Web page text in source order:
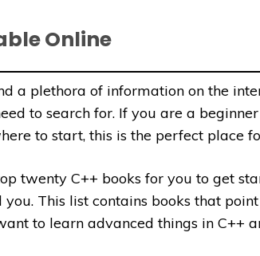
Online
a plethora of information on the
to search for. If you are a
to start, this is the perfect place
twenty C++ books for you to get
This list contains books that
to learn advanced things in C++